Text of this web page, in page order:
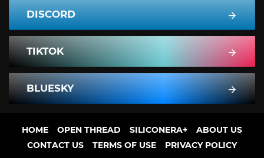
DISCORD
TIKTOK
BLUESKY
HOME OPEN THREAD SILICONERA+
ABOUT US
CONTACT US
TERMS OF USE PRIVACY POLICY